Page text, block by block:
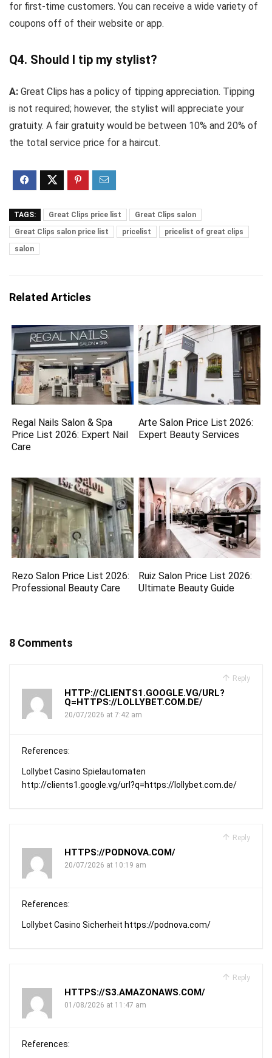
for first-time customers. You can receive a wide variety of
coupons off of their website or app.
Q4. Should I tip my stylist?
A: Great Clips has a policy of tipping appreciation. Tipping
is not required; however, the stylist will appreciate your
gratuity. A fair gratuity would be between 10% and 20% of
the total service price for a haircut.
TAGS: Great Clips price list
Great Clips salon
Great Clips salon price list
pricelist
pricelist of great clips
salon
Related Articles
Regal Nails Salon & Spa
Price List 2026: Expert Nail
Care
Arte Salon Price List 2026:
Expert Beauty Services
Rezo Salon Price List 2026:
Professional Beauty Care
Ruiz Salon Price List 2026:
Ultimate Beauty Guide
8 Comments
Reply
HTTP://CLIENTS1.GOOGLE.VG/URL?
Q=HTTPS://LOLLYBET.COM.DE/
20/07/2026 at 7:42 am
References:
Lollybet Casino Spielautomaten
http://clients1.google.vg/url?q=https://lollybet.com.de/
Reply
HTTPS://PODNOVA.COM/
20/07/2026 at 10:19 am
References:
Lollybet Casino Sicherheit https://podnova.com/
Reply
HTTPS://S3.AMAZONAWS.COM/
01/08/2026 at 11:47 am
References: